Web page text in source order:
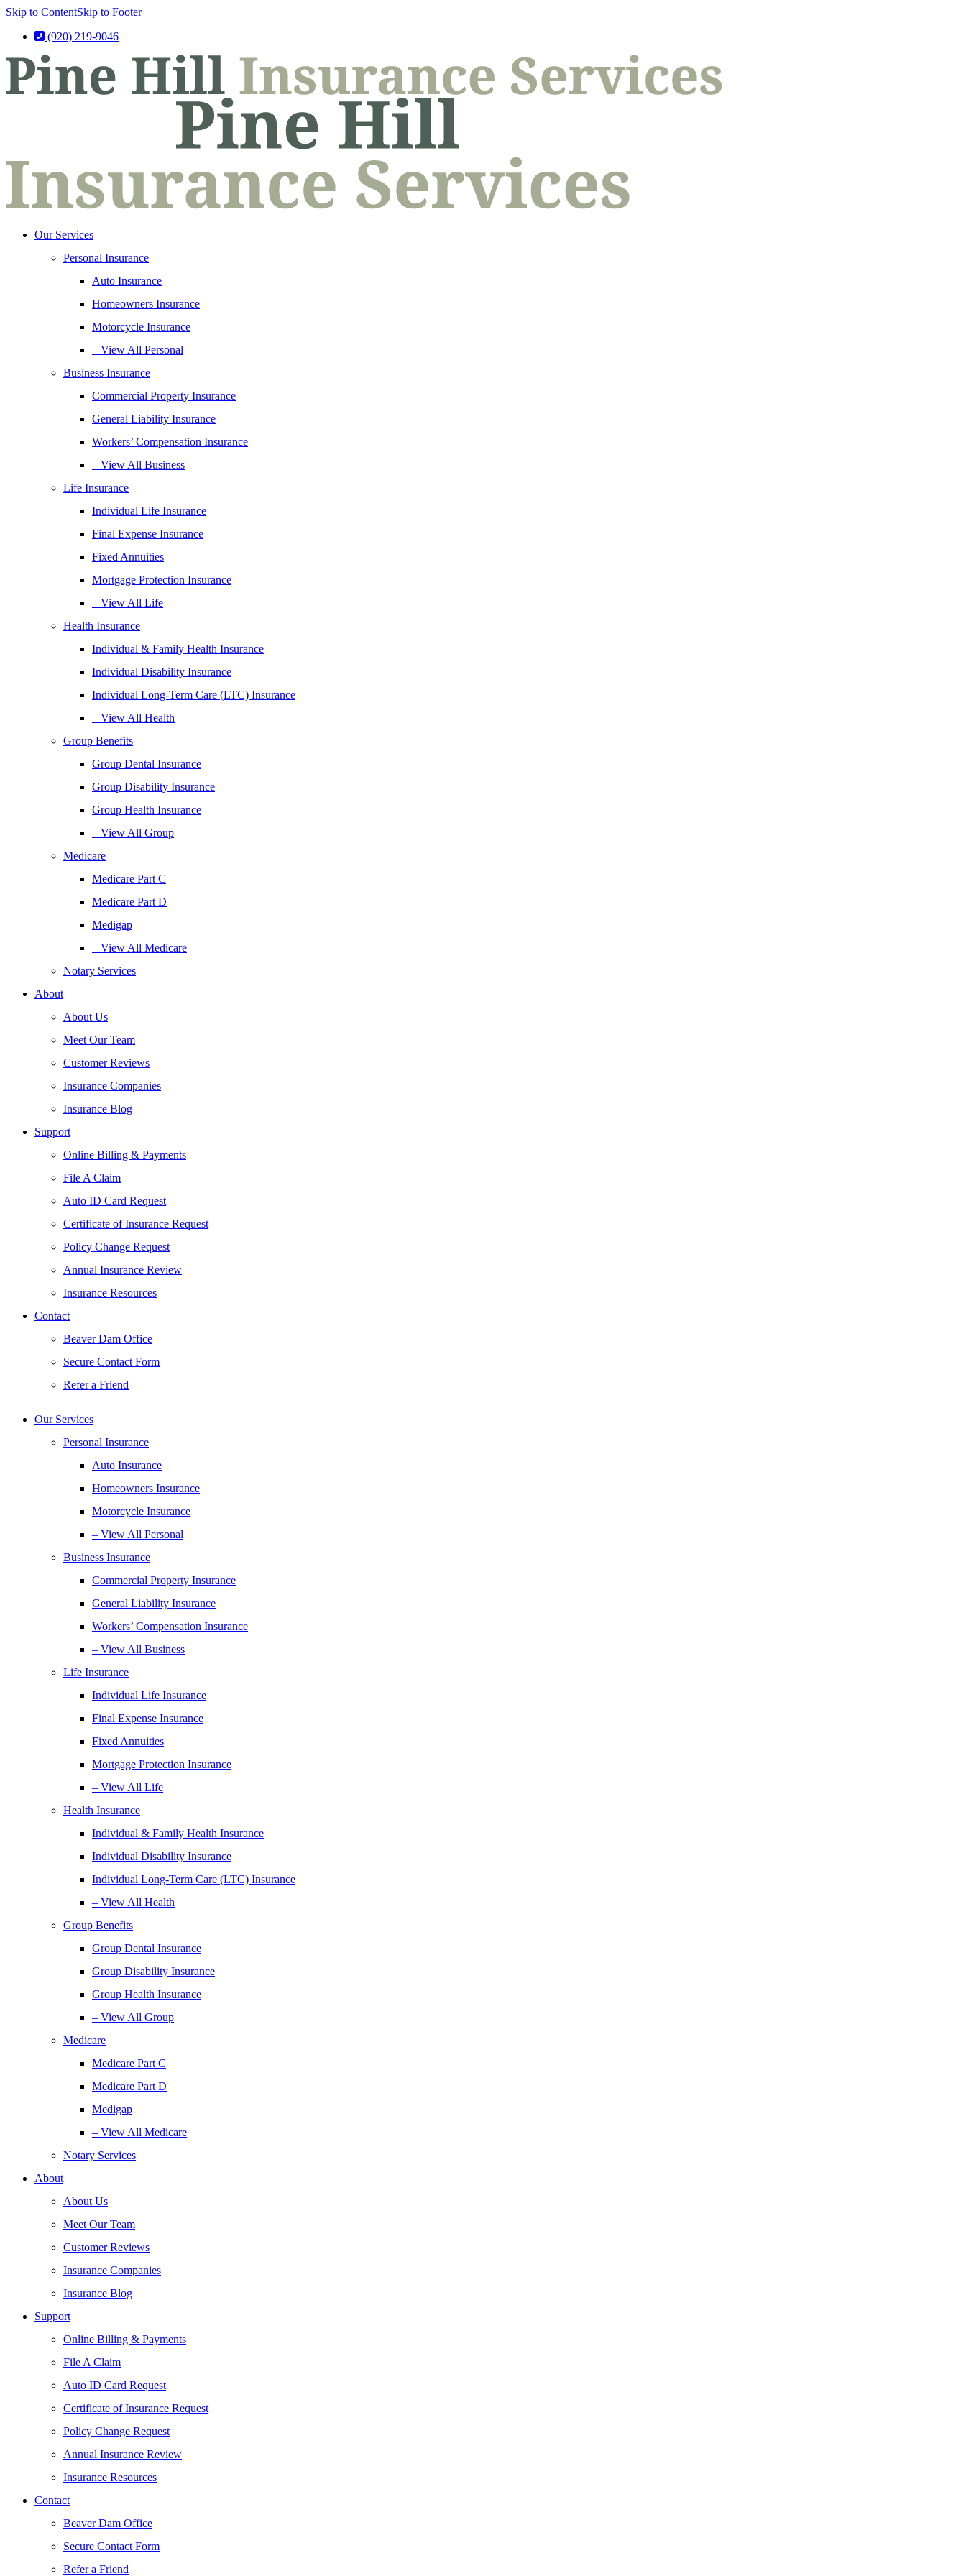
Skip to ContentSkip to Footer
(920) 219-9046
Our Services
Personal Insurance
Auto Insurance
Homeowners Insurance
Motorcycle Insurance
– View All Personal
Business Insurance
Commercial Property Insurance
General Liability Insurance
Workers’ Compensation Insurance
– View All Business
Life Insurance
Individual Life Insurance
Final Expense Insurance
Fixed Annuities
Mortgage Protection Insurance
– View All Life
Health Insurance
Individual & Family Health Insurance
Individual Disability Insurance
Individual Long-Term Care (LTC) Insurance
– View All Health
Group Benefits
Group Dental Insurance
Group Disability Insurance
Group Health Insurance
– View All Group
Medicare
Medicare Part C
Medicare Part D
Medigap
– View All Medicare
Notary Services
About
About Us
Meet Our Team
Customer Reviews
Insurance Companies
Insurance Blog
Support
Online Billing & Payments
File A Claim
Auto ID Card Request
Certificate of Insurance Request
Policy Change Request
Annual Insurance Review
Insurance Resources
Contact
Beaver Dam Office
Secure Contact Form
Refer a Friend
Our Services
Personal Insurance
Auto Insurance
Homeowners Insurance
Motorcycle Insurance
– View All Personal
Business Insurance
Commercial Property Insurance
General Liability Insurance
Workers’ Compensation Insurance
– View All Business
Life Insurance
Individual Life Insurance
Final Expense Insurance
Fixed Annuities
Mortgage Protection Insurance
– View All Life
Health Insurance
Individual & Family Health Insurance
Individual Disability Insurance
Individual Long-Term Care (LTC) Insurance
– View All Health
Group Benefits
Group Dental Insurance
Group Disability Insurance
Group Health Insurance
– View All Group
Medicare
Medicare Part C
Medicare Part D
Medigap
– View All Medicare
Notary Services
About
About Us
Meet Our Team
Customer Reviews
Insurance Companies
Insurance Blog
Support
Online Billing & Payments
File A Claim
Auto ID Card Request
Certificate of Insurance Request
Policy Change Request
Annual Insurance Review
Insurance Resources
Contact
Beaver Dam Office
Secure Contact Form
Refer a Friend